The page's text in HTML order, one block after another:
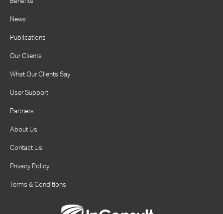
News
Publications
Our Clients
What Our Clients Say
User Support
Partners
About Us
Contact Us
Privacy Policy
Terms & Conditions